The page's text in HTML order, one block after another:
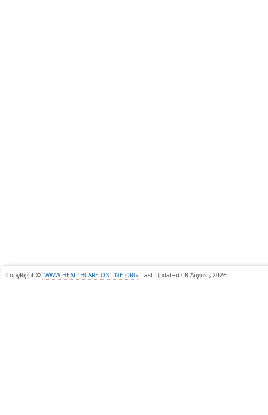
CopyRight © WWW.HEALTHCARE-ONLINE.ORG. Last Updated 08 August, 2026.